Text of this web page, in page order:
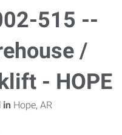
515 --
/
- HOPE
in Hope, AR